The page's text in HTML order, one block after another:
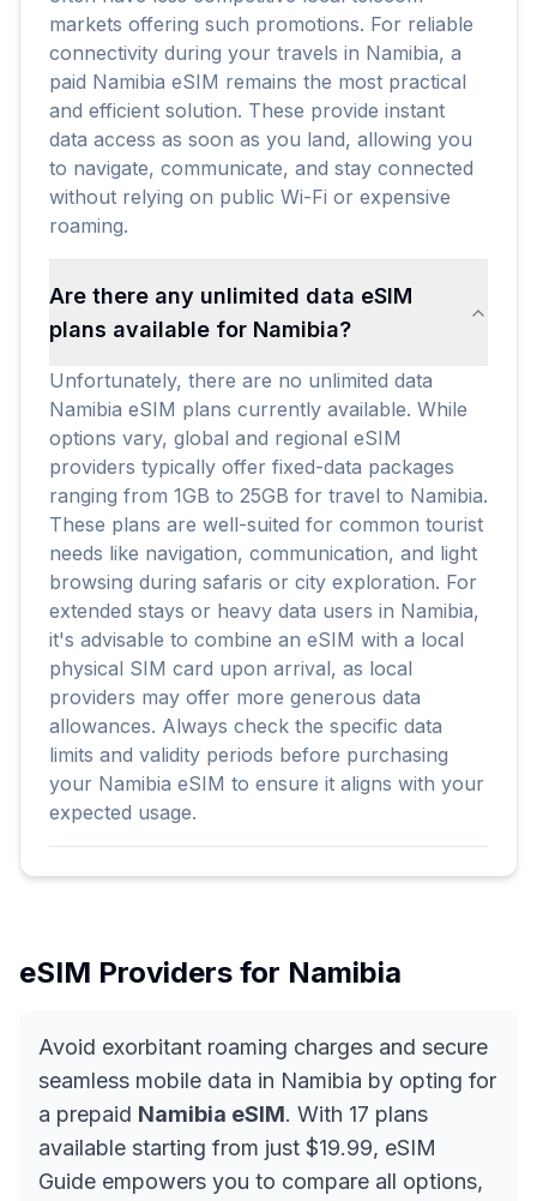
markets offering such promotions. For reliable
connectivity during your travels in Namibia, a
paid Namibia eSIM remains the most practical
and efficient solution. These provide instant
data access as soon as you land, allowing you
to navigate, communicate, and stay connected
without relying on public Wi-Fi or expensive
roaming.
Are there any unlimited data eSIM
plans available for Namibia?
Unfortunately, there are no unlimited data
Namibia eSIM plans currently available. While
options vary, global and regional eSIM
providers typically offer fixed-data packages
ranging from 1GB to 25GB for travel to Namibia.
These plans are well-suited for common tourist
needs like navigation, communication, and light
browsing during safaris or city exploration. For
extended stays or heavy data users in Namibia,
it's advisable to combine an eSIM with a local
physical SIM card upon arrival, as local
providers may offer more generous data
allowances. Always check the specific data
limits and validity periods before purchasing
your Namibia eSIM to ensure it aligns with your
expected usage.
eSIM Providers for Namibia
Avoid exorbitant roaming charges and secure
seamless mobile data in Namibia by opting for
a prepaid Namibia eSIM. With 17 plans
available starting from just $19.99, eSIM
Guide empowers you to compare all options,